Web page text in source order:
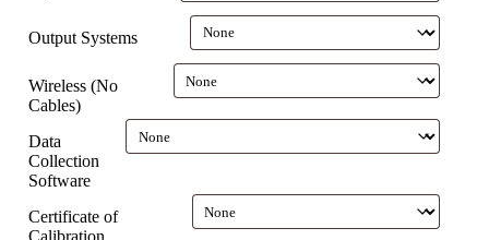
Output Systems
Wireless (No
Cables)
Data
Collection
Software
Certificate of
Calibration